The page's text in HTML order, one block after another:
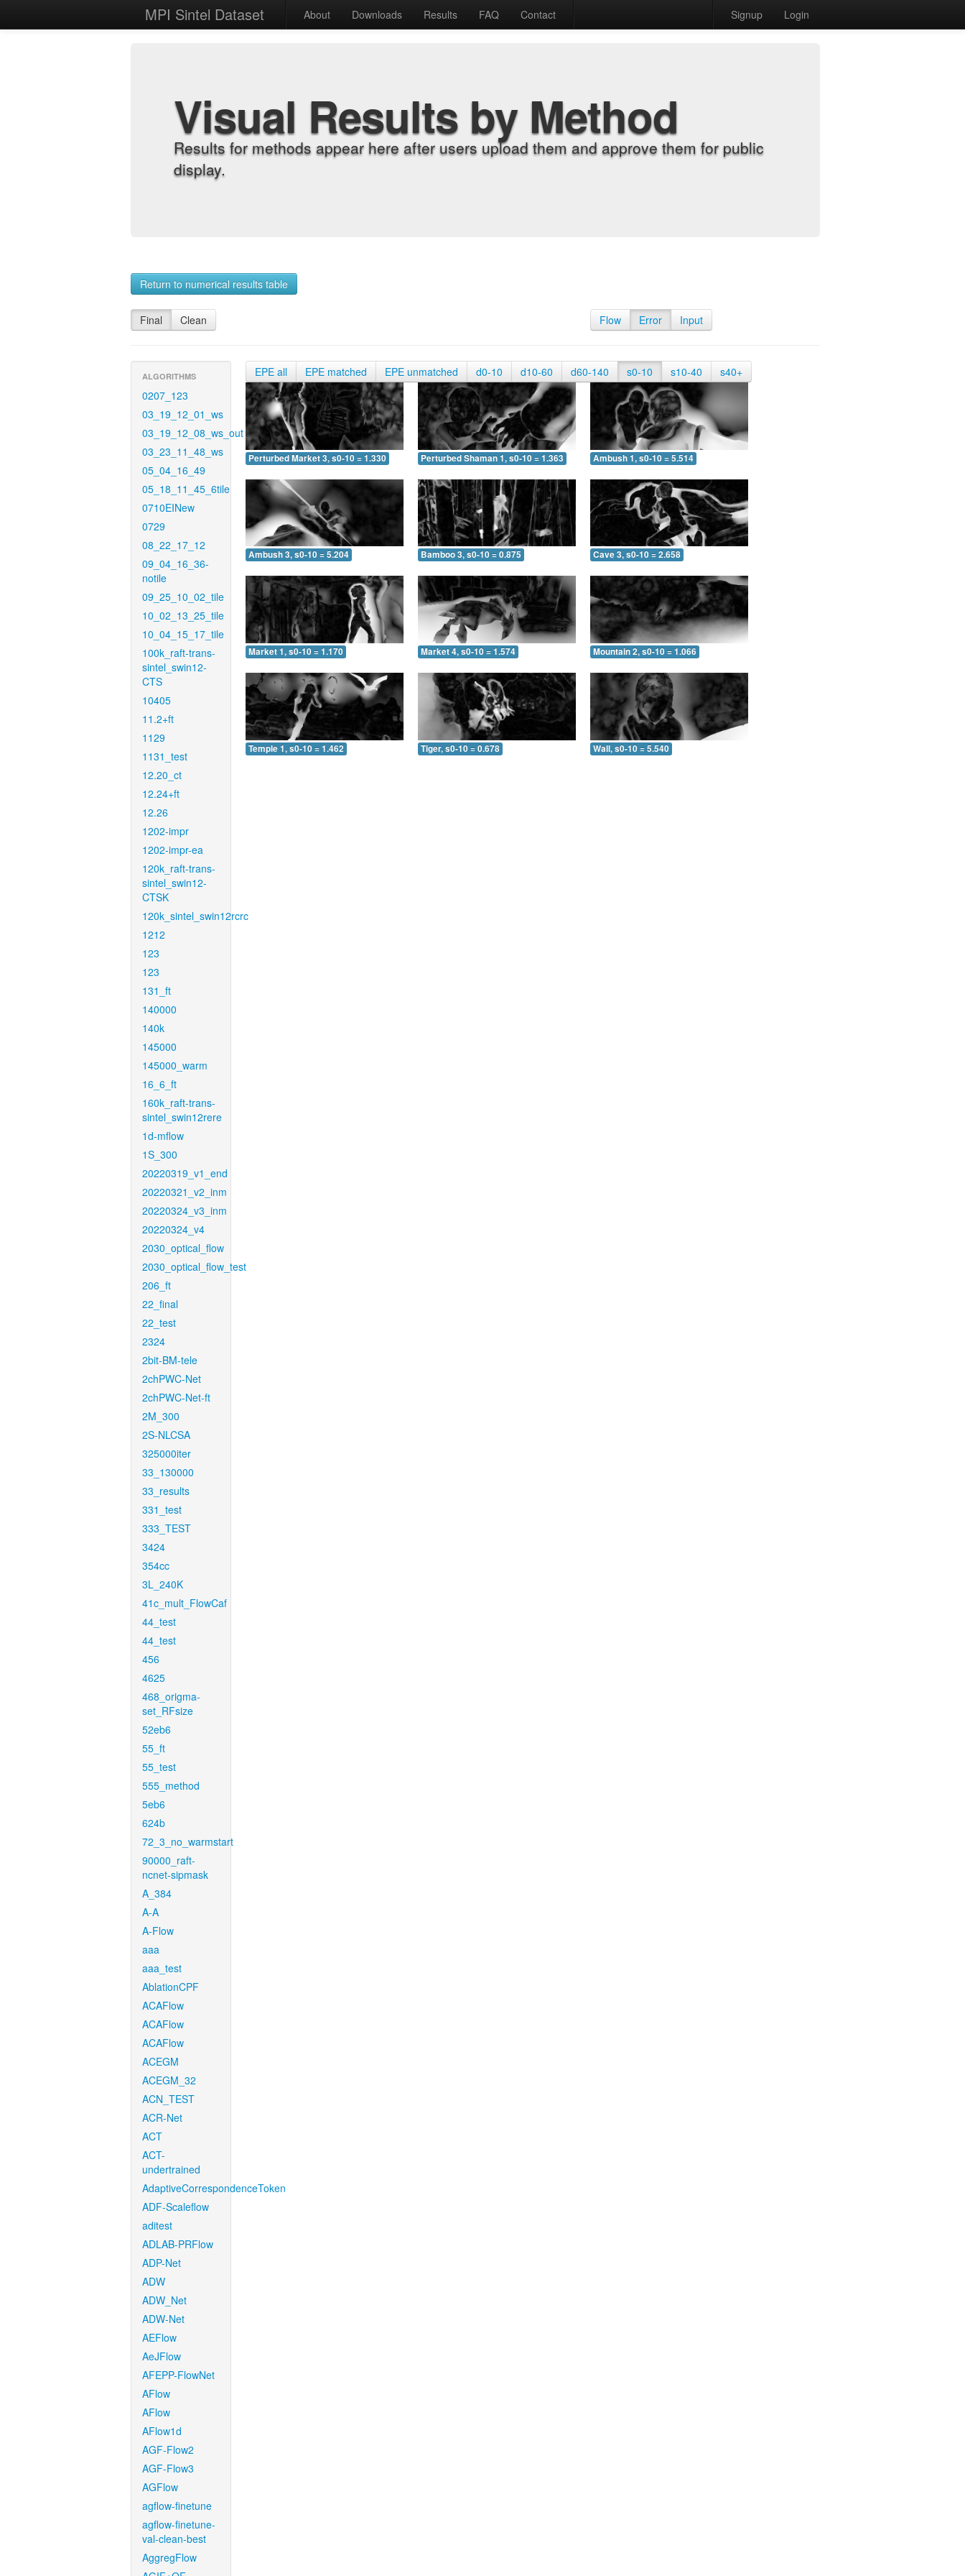
MPI Sintel Dataset About Downloads Results FAQ Contact Signup Login
Visual Results by Method
Results for methods appear here after users upload them and approve them for public
display.
Return to numerical results table
Final Clean Flow Error Input
ALGORITHMS
0207_123
03_19_12_01_ws
03_19_12_08_ws_out
03_23_11_48_ws
05_04_16_49
05_18_11_45_6tile
0710EINew
0729
08_22_17_12
09_04_16_36-
notile
09_25_10_02_tile
10_02_13_25_tile
10_04_15_17_tile
100k_raft-trans-
sintel_swin12-
CTS
10405
11.2+ft
1129
1131_test
12.20_ct
12.24+ft
12.26
1202-impr
1202-impr-ea
120k_raft-trans-
sintel_swin12-
CTSK
120k_sintel_swin12rcrc
1212
123
123
131_ft
140000
140k
145000
145000_warm
16_6_ft
160k_raft-trans-
sintel_swin12rere
1d-mflow
1S_300
20220319_v1_end
20220321_v2_inm
20220324_v3_inm
20220324_v4
2030_optical_flow
2030_optical_flow_test
206_ft
22_final
22_test
2324
2bit-BM-tele
2chPWC-Net
2chPWC-Net-ft
2M_300
2S-NLCSA
325000iter
33_130000
33_results
331_test
333_TEST
3424
354cc
3L_240K
41c_mult_FlowCaf
44_test
44_test
456
4625
468_origma-
set_RFsize
52eb6
55_ft
55_test
555_method
5eb6
624b
72_3_no_warmstart
90000_raft-
ncnet-sipmask
A_384
A-A
A-Flow
aaa
aaa_test
AblationCPF
ACAFlow
ACAFlow
ACAFlow
ACEGM
ACEGM_32
ACN_TEST
ACR-Net
ACT
ACT-
undertrained
AdaptiveCorrespondenceToken
ADF-Scaleflow
aditest
ADLAB-PRFlow
ADP-Net
ADW
ADW_Net
ADW-Net
AEFlow
AeJFlow
AFEPP-FlowNet
AFlow
AFlow
AFlow1d
AGF-Flow2
AGF-Flow3
AGFlow
agflow-finetune
agflow-finetune-
val-clean-best
AggregFlow
EPE all EPE matched EPE unmatched d0-10 d10-60 d60-140 s0-10 s10-40 s40+
Perturbed Market 3, s0-10 = 1.330 Perturbed Shaman 1, s0-10 = 1.363 Ambush 1, s0-10 = 5.514
Ambush 3, s0-10 = 5.204 Bamboo 3, s0-10 = 0.875 Cave 3, s0-10 = 2.658
Market 1, s0-10 = 1.170 Market 4, s0-10 = 1.574 Mountain 2, s0-10 = 1.066
Temple 1, s0-10 = 1.462 Tiger, s0-10 = 0.678 Wall, s0-10 = 5.540